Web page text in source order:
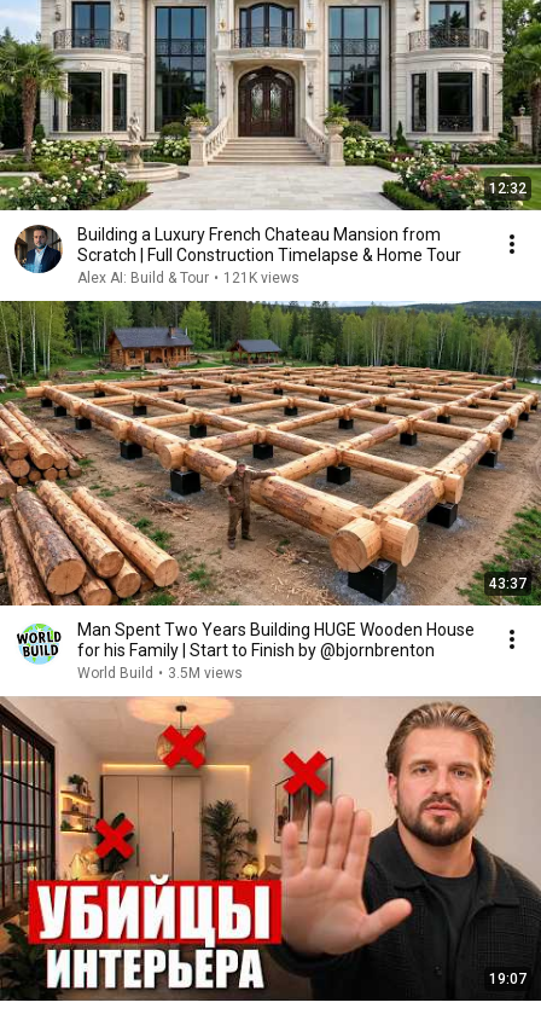
12:32
Building a Luxury French Chateau Mansion from
Scratch | Full Construction Timelapse & Home Tour
Alex AI: Build & Tour • 121K views
43:37
Man Spent Two Years Building HUGE Wooden House
for his Family | Start to Finish by @bjornbrenton
World Build • 3.5M views
19:07